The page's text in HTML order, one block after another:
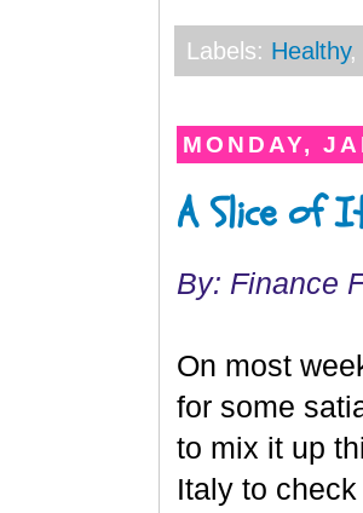
Labels: Healthy,
MONDAY,
A Slice of
By: Finance
On most
for some
to mix it up
Italy to